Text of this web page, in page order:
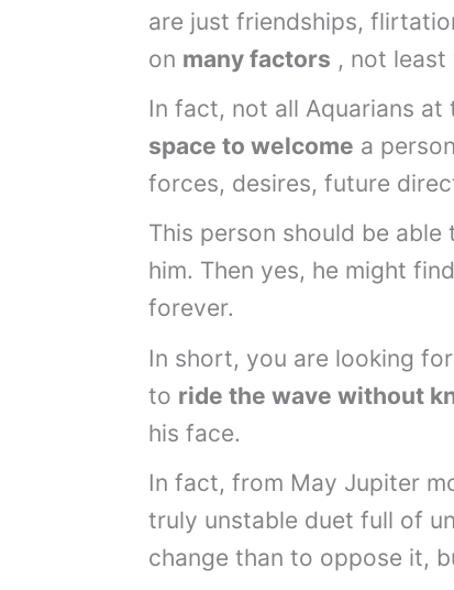
are just friendships,
on many factors , not least
In fact, not all Aquarians
space to welcome a
forces, desires, future
This person should be
him. Then yes, he might
forever.
In short, you are looking
to ride the wave without
his face.
In fact, from May Jupiter
truly unstable duet full of
change than to oppose it,